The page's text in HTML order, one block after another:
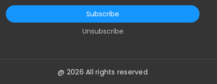
Subscribe
Unsubscribe
@ 2026 All rights reserved